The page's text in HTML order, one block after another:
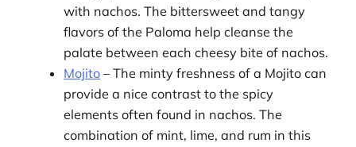
with nachos. The bittersweet and tangy
flavors of the Paloma help cleanse the
palate between each cheesy bite of nachos.
Mojito – The minty freshness of a Mojito can
provide a nice contrast to the spicy
elements often found in nachos. The
combination of mint, lime, and rum in this